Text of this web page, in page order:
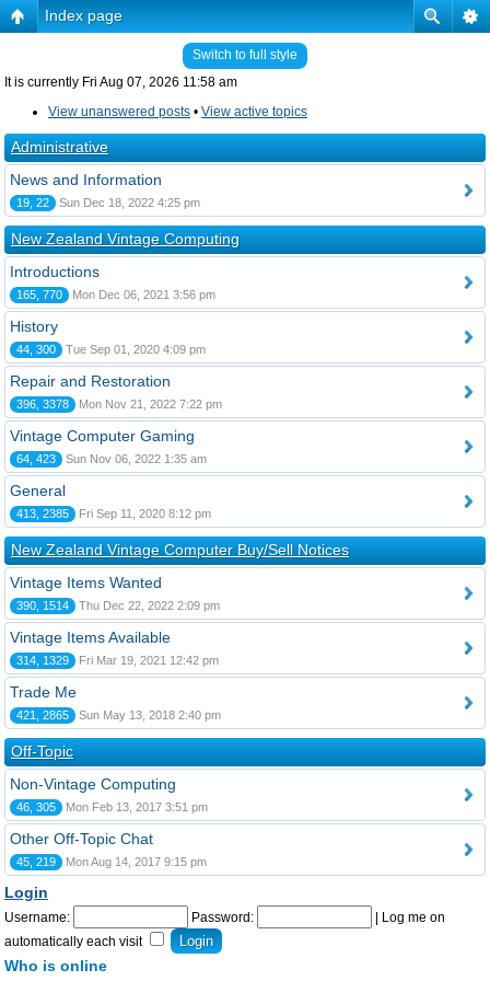
Index page
Switch to full style
It is currently Fri Aug 07, 2026 11:58 am
View unanswered posts • View active topics
Administrative
News and Information
19, 22 Sun Dec 18, 2022 4:25 pm
New Zealand Vintage Computing
Introductions
165, 770 Mon Dec 06, 2021 3:56 pm
History
44, 300 Tue Sep 01, 2020 4:09 pm
Repair and Restoration
396, 3378 Mon Nov 21, 2022 7:22 pm
Vintage Computer Gaming
64, 423 Sun Nov 06, 2022 1:35 am
General
413, 2385 Fri Sep 11, 2020 8:12 pm
New Zealand Vintage Computer Buy/Sell Notices
Vintage Items Wanted
390, 1514 Thu Dec 22, 2022 2:09 pm
Vintage Items Available
314, 1329 Fri Mar 19, 2021 12:42 pm
Trade Me
421, 2865 Sun May 13, 2018 2:40 pm
Off-Topic
Non-Vintage Computing
46, 305 Mon Feb 13, 2017 3:51 pm
Other Off-Topic Chat
45, 219 Mon Aug 14, 2017 9:15 pm
Login
Username: Password:
Log me on
automatically each visit
Who is online